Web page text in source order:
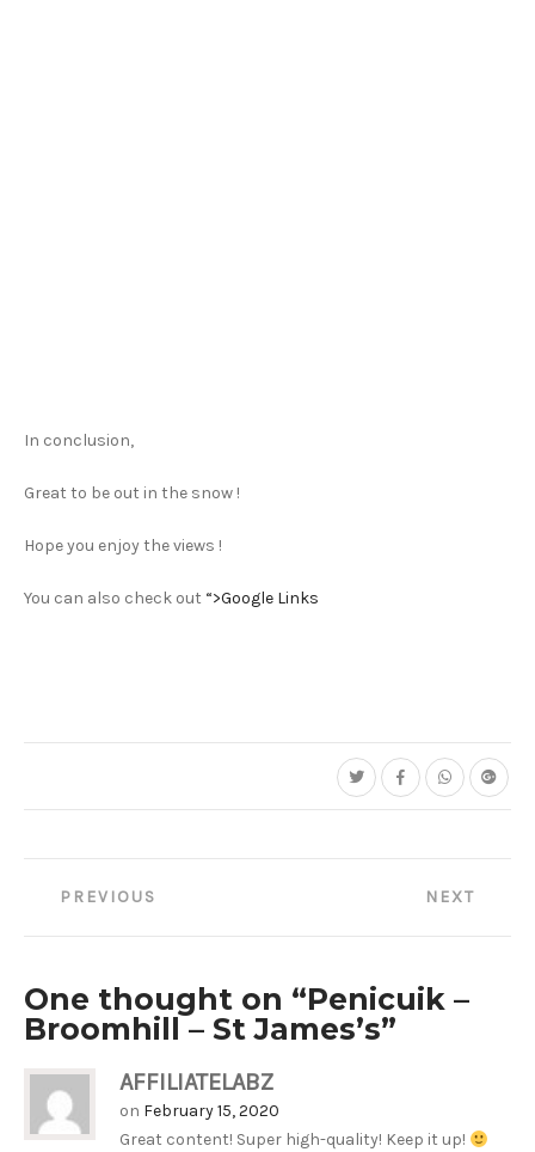
In conclusion,
Great to be out in the snow !
Hope you enjoy the views !
You can also check out “>Google Links
PostPREVIOUS NEXT
One thought on “Penicuik –
Broomhill – St James’s”
AFFILIATELABZ
on February 15, 2020
Great content! Super high-quality! Keep it up!